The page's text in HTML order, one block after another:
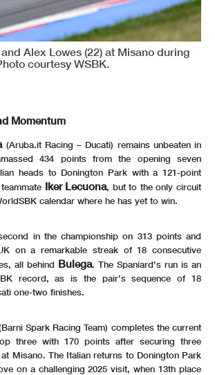
Alex Lowes (22) at Misano during
courtesy WSBK.
Momentum
(Aruba.it Racing – Ducati) remains unbeaten in
434 points from the opening seven
heads to Donington Park with a 121-point
Iker Lecuona, but to the only circuit
calendar where he has yet to win.
in the championship on 313 points and
on a remarkable streak of 18 consecutive
all behind Bulega. The Spaniard’s run is an
record, as is the pair’s sequence of 18
one-two finishes.
Spark Racing Team) completes the current
three with 170 points after securing three
Misano. The Italian returns to Donington Park
on a challenging 2025 visit, when 13th place